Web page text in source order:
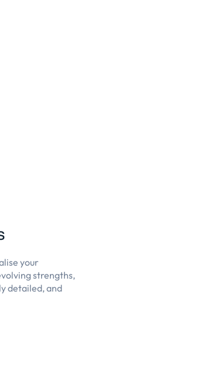
your
strengths,
detailed, and